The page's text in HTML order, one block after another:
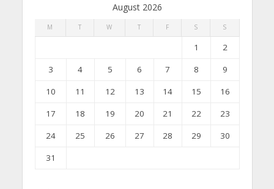
August 2026
M T W T F S S
1
2
3
4 5 6 7 8
9
10
11 12 13 14 15
16
17
18 19 20 21 22
23
24
25 26 27 28 29
30
31